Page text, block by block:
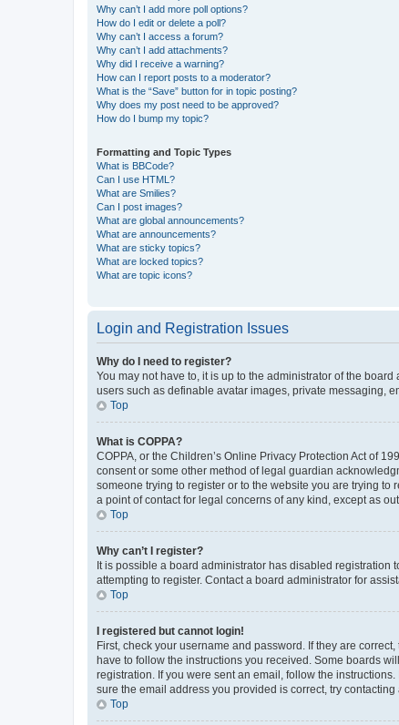
Why can’t I add more poll options?
How do I edit or delete a poll?
Why can’t I access a forum?
Why can’t I add attachments?
Why did I receive a warning?
How can I report posts to a moderator?
What is the “Save” button for in topic posting?
Why does my post need to be approved?
How do I bump my topic?
Formatting and Topic Types
What is BBCode?
Can I use HTML?
What are Smilies?
Can I post images?
What are global announcements?
What are announcements?
What are sticky topics?
What are locked topics?
What are topic icons?
Login and Registration Issues
Why do I need to register?
You may not have to, it is up to the administrator of the
users such as definable avatar images, private messaging,
Top
What is COPPA?
COPPA, or the Children’s Online Privacy Protection Act of
consent or some other method of legal guardian
someone trying to register or to the website you are trying
a point of contact for legal concerns of any kind, except as
Top
Why can’t I register?
It is possible a board administrator has disabled registration
attempting to register. Contact a board administrator for
Top
I registered but cannot login!
First, check your username and password. If they are
have to follow the instructions you received. Some boards
registration. If you were sent an email, follow the
sure the email address you provided is correct, try contacting
Top